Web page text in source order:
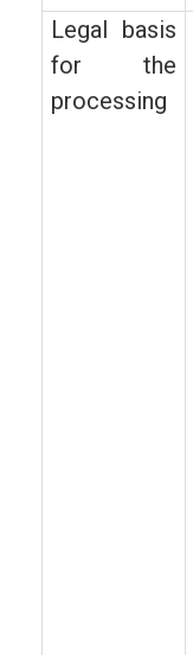
Legal basis
for the
processing